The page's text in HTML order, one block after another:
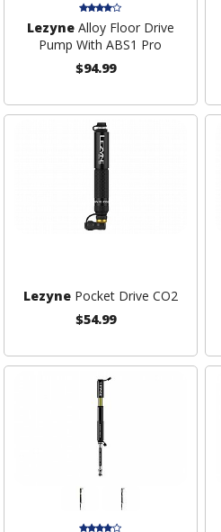
LezyneAlloy Floor Drive
Pump With ABS1 Pro
$94.99
LezynePocket Drive CO2
$54.99